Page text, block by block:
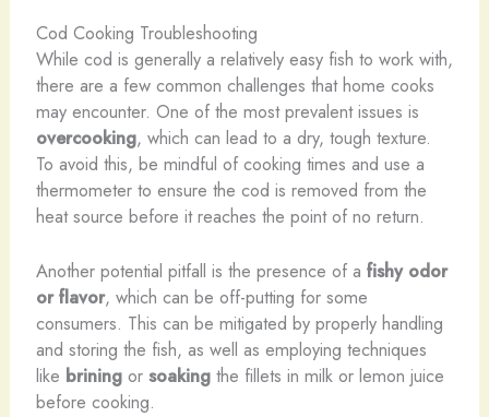
Cod Cooking Troubleshooting
While cod is generally a relatively easy fish to work with,
there are a few common challenges that home cooks
may encounter. One of the most prevalent issues is
overcooking, which can lead to a dry, tough texture.
To avoid this, be mindful of cooking times and use a
thermometer to ensure the cod is removed from the
heat source before it reaches the point of no return.
Another potential pitfall is the presence of a fishy odor
or flavor, which can be off-putting for some
consumers. This can be mitigated by properly handling
and storing the fish, as well as employing techniques
like briningor soakingthe fillets in milk or lemon juice
before cooking.